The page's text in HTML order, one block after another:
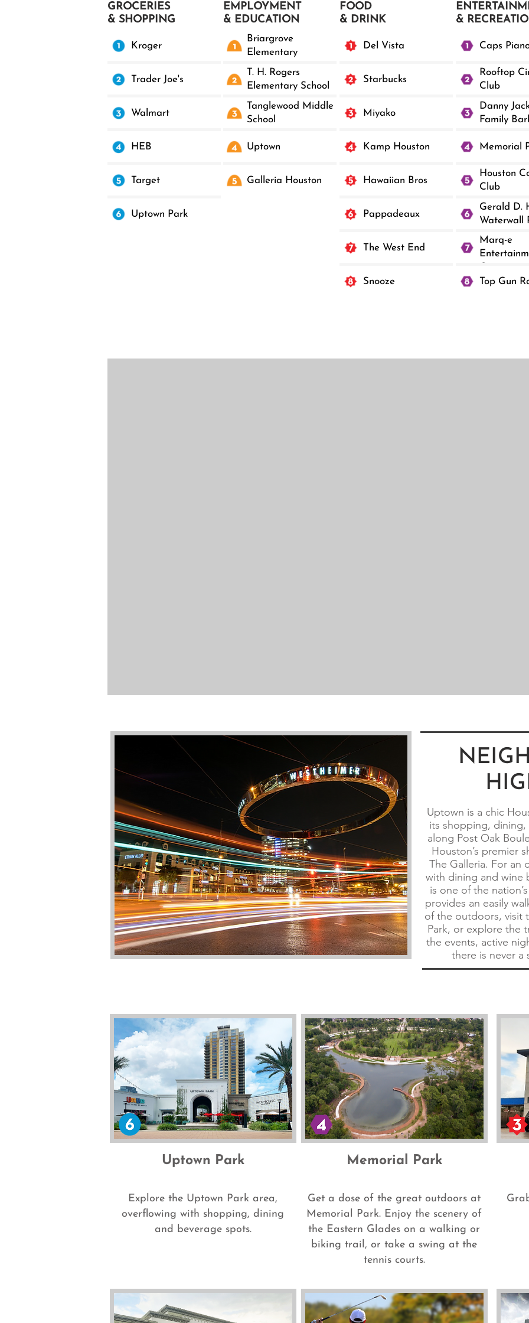
GROCERIES
& SHOPPING
EMPLOYMENT
& EDUCATION
FOOD
& DRINK
&
Kroger
Trader Joe's
Walmart
HEB
Target
Uptown Park
Briargrove
Elementary
T. H. Rogers
Elementary School
Tanglewood Middle
School
Uptown
Galleria Houston
Del Vista
Starbucks
Miyako
Kamp Houston
Hawaiian Bros
Pappadeaux
The West End
Snooze
Caps
Rooftop
Club
Danny
Family
Memorial
Houston
Club
Gerald D.
Waterwall
Marq-e
Top Gun
Uptown is a chic
its shopping,
along Post Oak
Houston’s premier
The Galleria. For an
with dining and wine
is one of the
provides an easily
of the outdoors, visit
Park, or explore the
the events, active
there is never
Uptown Park
Explore the Uptown Park area,
overflowing with shopping, dining
and beverage spots.
Memorial Park
Get a dose of the great outdoors at
Memorial Park. Enjoy the scenery of
the Eastern Glades on a walking or
biking trail, or take a swing at the
tennis courts.